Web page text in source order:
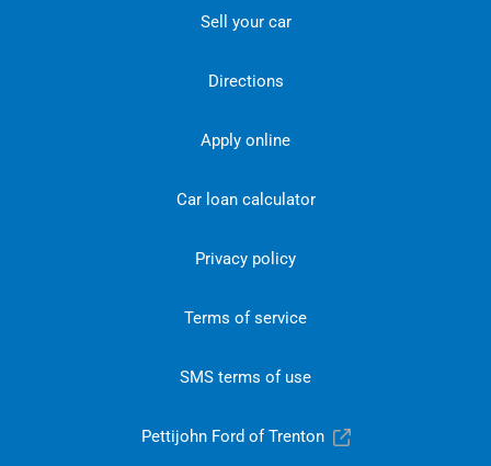
Sell your car
Directions
Apply online
Car loan calculator
Privacy policy
Terms of service
SMS terms of use
Pettijohn Ford of Trenton